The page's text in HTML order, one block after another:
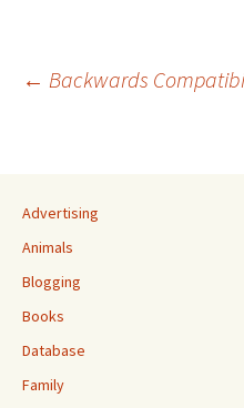
Post
← Backwards
Advertising
Animals
Blogging
Books
Database
Family